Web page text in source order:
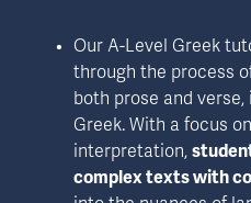
Our A-Level Greek
through the process
both prose and
Greek. With a focus
interpretation,
complex texts with